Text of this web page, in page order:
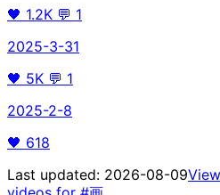
🖤 1.2K 💬 1
2025-3-31
🖤 5K 💬 1
2025-2-8
🖤 618
Last updated: 2026-08-09